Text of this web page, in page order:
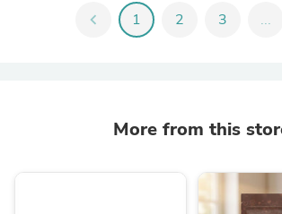
chevron_left 1 2 3 ...
More from this